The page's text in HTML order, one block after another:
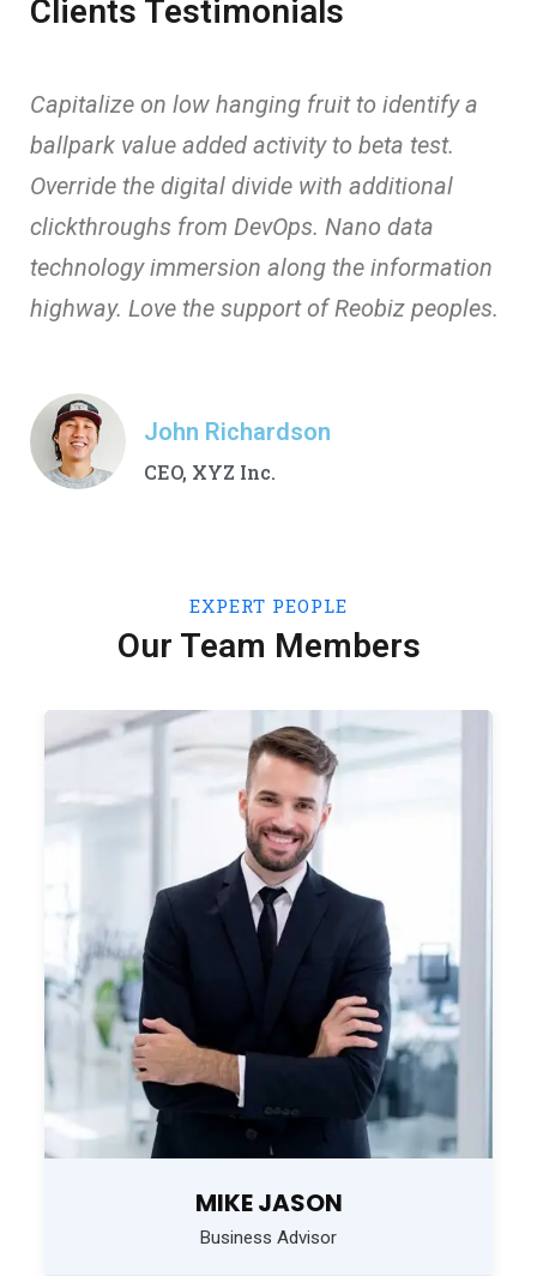
Clients Testimonials
Capitalize on low hanging fruit to identify a
ballpark value added activity to beta test.
Override the digital divide with additional
clickthroughs from DevOps. Nano data
technology immersion along the information
highway. Love the support of Reobiz peoples.
John Richardson
CEO, XYZ Inc.
EXPERT PEOPLE
Our Team Members
MIKE JASON
Business Advisor